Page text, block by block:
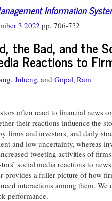
Information
3 2022 pp. 706-732
the Bad, and the
Reactions to
Juheng, and Gopal, Ram
often react to financial news
their reactions influence the
firms and investors, and daily
and low uncertainty, whereas
tweeting activities of
social media reactions to
provides a fuller picture of how
interactions among them.
performance.